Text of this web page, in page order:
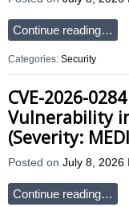
Continue reading…
Categories: Security
CVE-2026-
Vulnerability in
(Severity:
Posted on July 8, 2026
Continue reading…